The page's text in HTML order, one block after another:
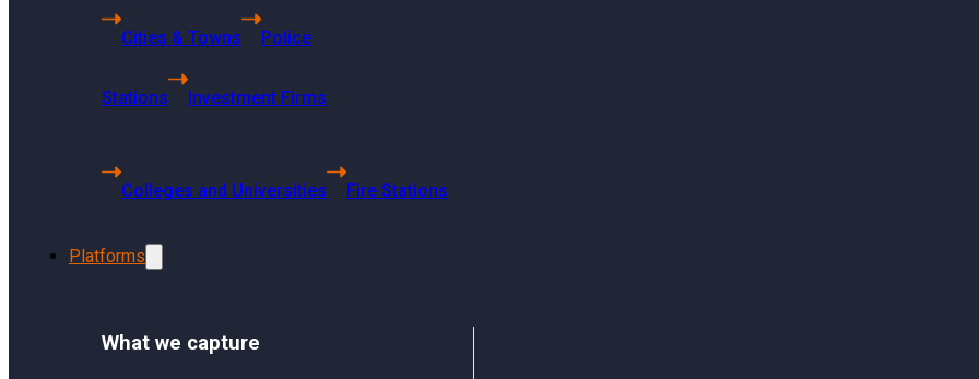
Cities & Towns Police
Stations Investment Firms
Colleges and Universities Fire Stations
Platforms
What we capture
Administration
Sharp Archive Roadmap
The time it takes for a website to appear in Sharp Archive depends on the
and indexing time. Usually, it will be visible once it has been reviewed and